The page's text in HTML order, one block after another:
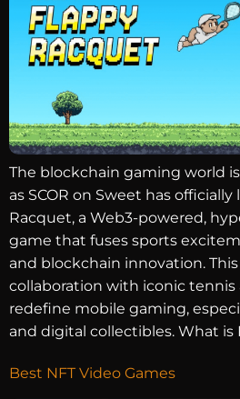
The blockchain gaming world
as SCOR on Sweet has
Racquet, a Web3-powered,
game that fuses sports
and blockchain innovation.
collaboration with iconic
redefine mobile gaming,
and digital collectibles. What is
Best NFT Video Games